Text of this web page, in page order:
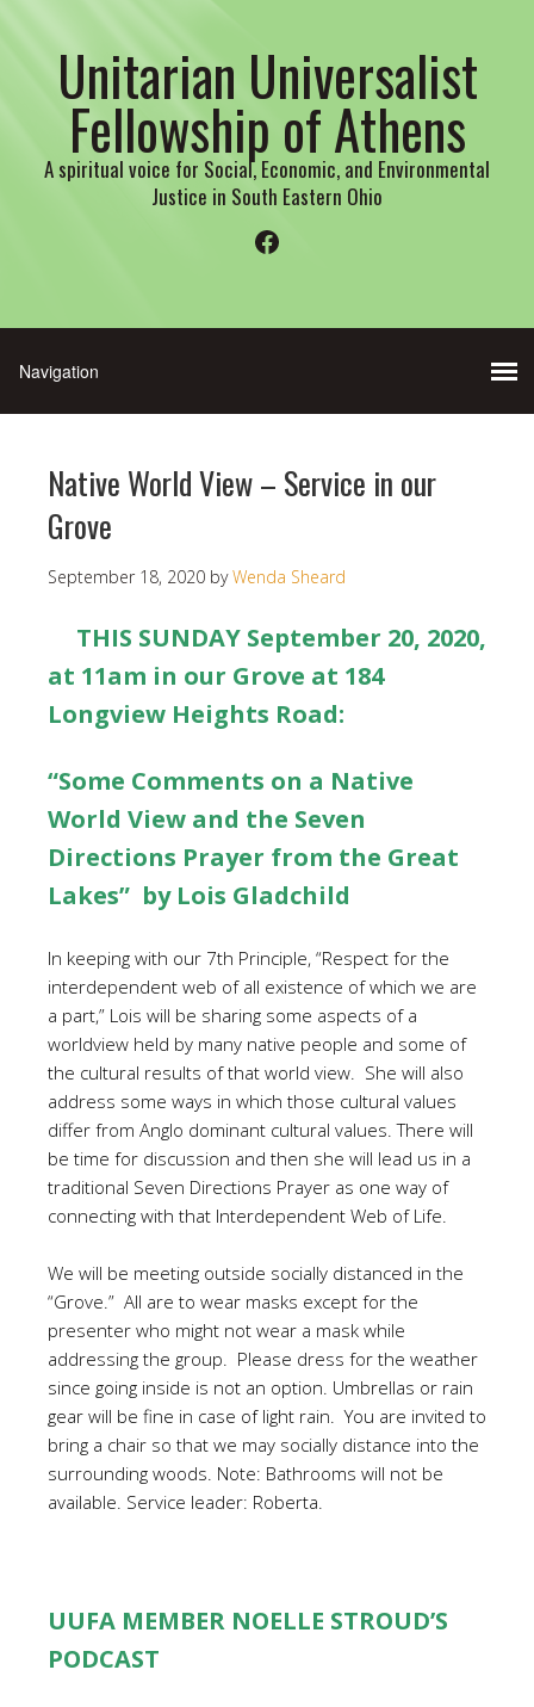
Unitarian Universalist
Fellowship of Athens
A spiritual voice for Social, Economic, and Environmental
Justice in South Eastern Ohio
Facebook
Native World View – Service in our
Grove
September 18, 2020 byWenda Sheard
THIS SUNDAY September 20, 2020,
at 11am in our Grove at 184
Longview Heights Road:
“Some Comments on a Native
World View and the Seven
Directions Prayer from the Great
Lakes” by Lois Gladchild
In keeping with our 7th Principle, “Respect for the
interdependent web of all existence of which we are
a part,” Lois will be sharing some aspects of a
worldview held by many native people and some of
the cultural results of that world view. She will also
address some ways in which those cultural values
differ from Anglo dominant cultural values. There will
be time for discussion and then she will lead us in a
traditional Seven Directions Prayer as one way of
connecting with that Interdependent Web of Life.
We will be meeting outside socially distanced in the
“Grove.” All are to wear masks except for the
presenter who might not wear a mask while
addressing the group. Please dress for the weather
since going inside is not an option. Umbrellas or rain
gear will be fine in case of light rain. You are invited to
bring a chair so that we may socially distance into the
surrounding woods. Note: Bathrooms will not be
available. Service leader: Roberta.
UUFA MEMBER NOELLE STROUD’S
PODCAST